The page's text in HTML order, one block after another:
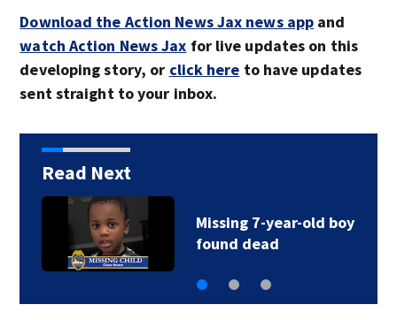
Download the Action News Jax news app and
watch Action News Jax for live updates on this
developing story, or click here to have updates
sent straight to your inbox.
Read Next
Fatal crash closes all
lanes of Ponte…